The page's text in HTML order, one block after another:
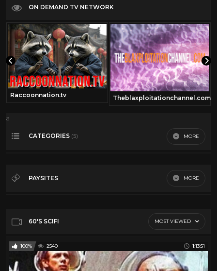
ON DEMAND TV NETWORK
Raccoonnation.tv Theblaxploitationchannel.com
a
CATEGORIES (5) MORE
60's Scifi
SciFi Movies
PAYSITES MORE
60'S SCIFI MOST VIEWED
100% 2540 1:13:51